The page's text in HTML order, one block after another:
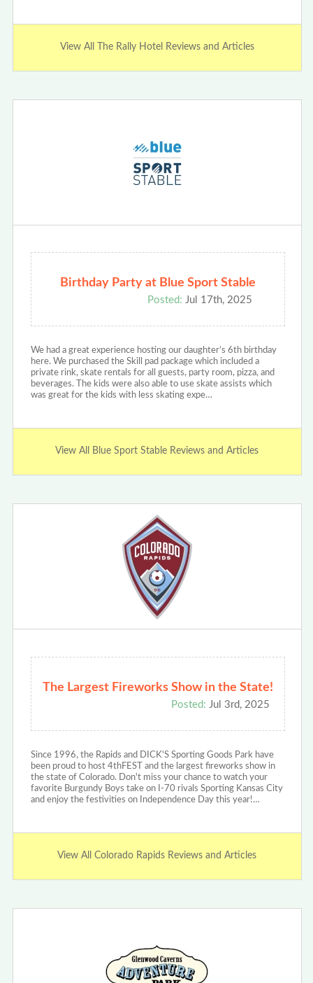
View All The Rally Hotel Reviews and Articles
Birthday Party at Blue Sport Stable
Posted: Jul 17th, 2025
We had a great experience hosting our daughter’s 6th birthday
here. We purchased the Skill pad package which included a
private rink, skate rentals for all guests, party room, pizza, and
beverages. The kids were also able to use skate assists which
was great for the kids with less skating expe…
View All Blue Sport Stable Reviews and Articles
The Largest Fireworks Show in the State!
Posted: Jul 3rd, 2025
Since 1996, the Rapids and DICK'S Sporting Goods Park have
been proud to host 4thFEST and the largest fireworks show in
the state of Colorado. Don't miss your chance to watch your
favorite Burgundy Boys take on I-70 rivals Sporting Kansas City
and enjoy the festivities on Independence Day this year!…
View All Colorado Rapids Reviews and Articles